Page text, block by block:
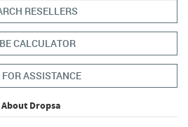
RESELLERS
CALCULATOR
ASSISTANCE
About Dropsa